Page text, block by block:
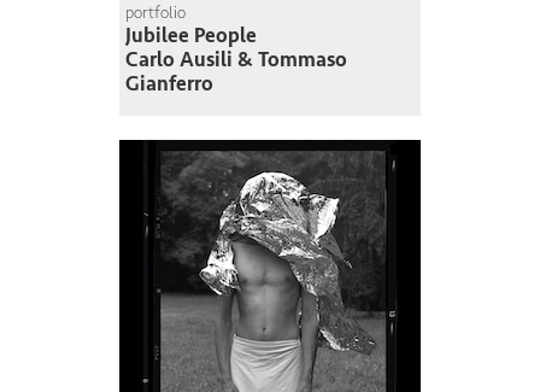
portfolio
Jubilee People
Carlo Ausili & Tommaso
Gianferro